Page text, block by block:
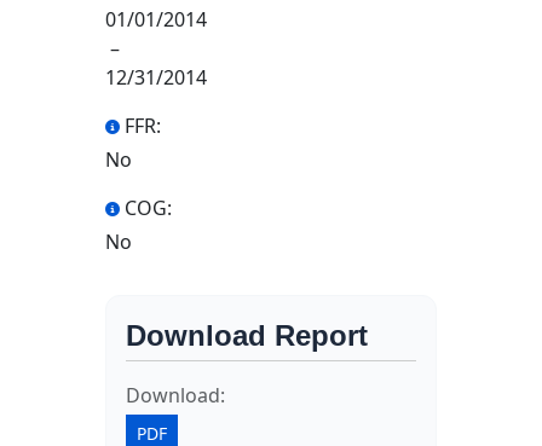
01/01/2014
–
12/31/2014
FFR:
No
COG:
No
Download Report
Download:
PDF